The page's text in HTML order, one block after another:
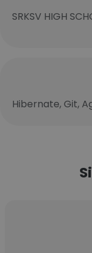
SRKSV HIGH
Hibernate, Git,